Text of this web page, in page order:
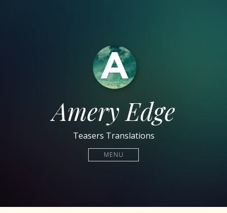
Amery Edge
Teasers Translations
MENU